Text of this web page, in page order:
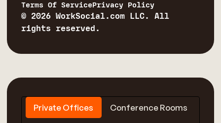
Terms Of ServicePrivacy Policy
© 2026 WorkSocial.com LLC. All
rights reserved.
Private Offices Conference Rooms